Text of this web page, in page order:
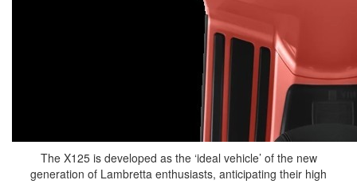
The X125 is developed as the ‘ideal vehicle’ of the new
generation of Lambretta enthusiasts, anticipating their high